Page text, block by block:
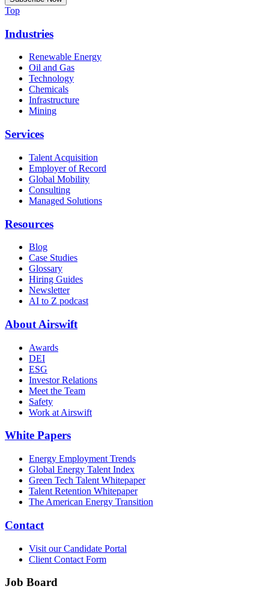
Top
Industries
Renewable Energy
Oil and Gas
Technology
Chemicals
Infrastructure
Mining
Services
Talent Acquisition
Employer of Record
Global Mobility
Consulting
Managed Solutions
Resources
Blog
Case Studies
Glossary
Hiring Guides
Newsletter
AI to Z podcast
About Airswift
Awards
DEI
ESG
Investor Relations
Meet the Team
Safety
Work at Airswift
White Papers
Energy Employment Trends
Global Energy Talent Index
Green Tech Talent Whitepaper
Talent Retention Whitepaper
The American Energy Transition
Contact
Visit our Candidate Portal
Client Contact Form
Job Board